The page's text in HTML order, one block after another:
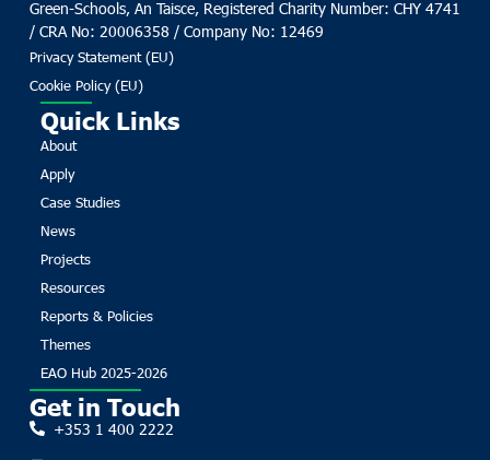
Green-Schools, An Taisce, Registered Charity Number: CHY 4741
/ CRA No: 20006358 / Company No: 12469
Privacy Statement (EU)
Cookie Policy (EU)
Quick Links
About
Apply
Case Studies
News
Projects
Resources
Reports & Policies
Themes
EAO Hub 2025-2026
Get in Touch
+353 1 400 2222